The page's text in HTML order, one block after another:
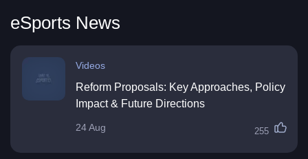
eSports News
Videos
Reform Proposals: Key Approaches, Policy
Impact & Future Directions
24 Aug 255